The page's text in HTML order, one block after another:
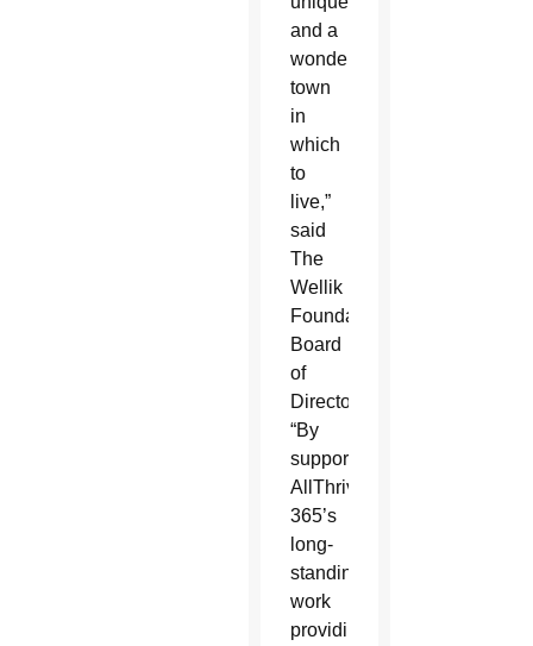
and a
wonderful
town
in
which
to
live,”
said
The
Wellik
Foundation
Board
of
Directors.
“By
supporting
AllThrive
365’s
long-
standing
work
providing